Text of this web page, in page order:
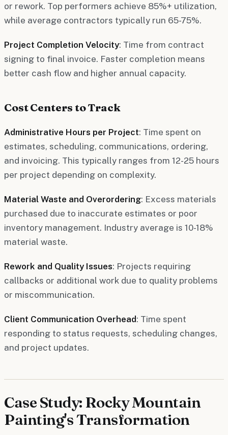
or rework. Top performers achieve 85%+ utilization,
while average contractors typically run 65-75%.
Project Completion Velocity: Time from contract
signing to final invoice. Faster completion means
better cash flow and higher annual capacity.
Cost Centers to Track
Administrative Hours per Project: Time spent on
estimates, scheduling, communications, ordering,
and invoicing. This typically ranges from 12-25 hours
per project depending on complexity.
Material Waste and Overordering: Excess materials
purchased due to inaccurate estimates or poor
inventory management. Industry average is 10-18%
material waste.
Rework and Quality Issues: Projects requiring
callbacks or additional work due to quality problems
or miscommunication.
Client Communication Overhead: Time spent
responding to status requests, scheduling changes,
and project updates.
Case Study: Rocky Mountain
Painting's Transformation